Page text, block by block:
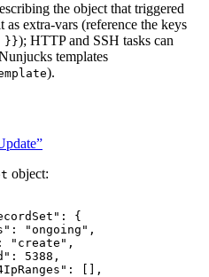
the object that triggered
extra-vars (reference the keys
}}); HTTP and SSH tasks can
templates
).
object:
: {
: "ongoing " ,
: " create " ,
: 5388 ,
: [],